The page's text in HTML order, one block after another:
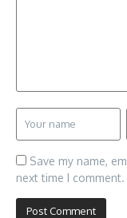
Save my name,
next time I comment.